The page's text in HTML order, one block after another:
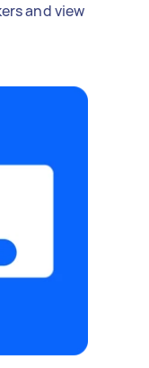
and view